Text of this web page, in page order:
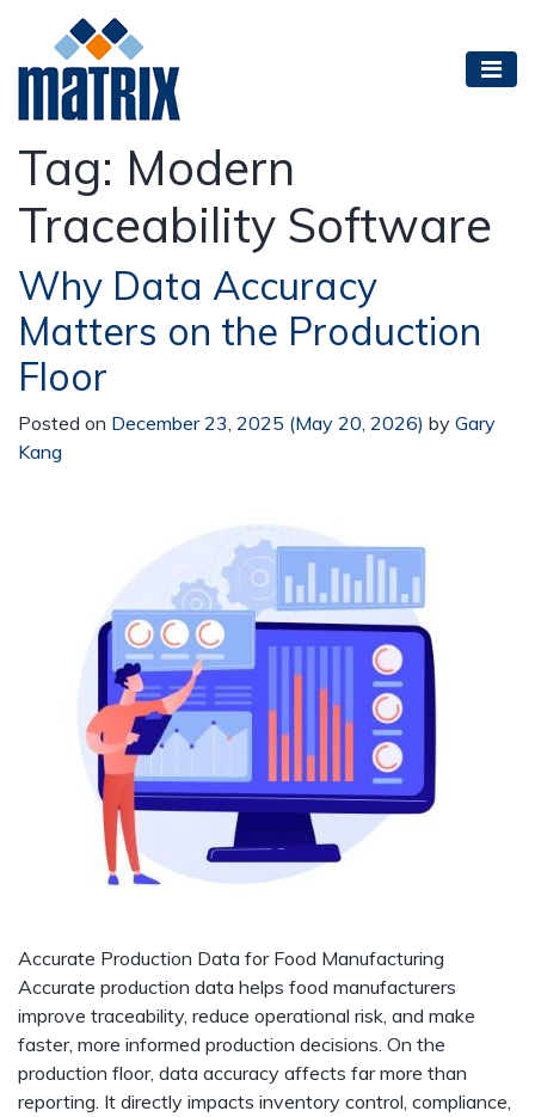
Tag: Modern
Traceability Software
Why Data Accuracy
Matters on the Production
Floor
Posted on December 23, 2025 (May 20, 2026) by Gary
Kang
Accurate Production Data for Food Manufacturing
Accurate production data helps food manufacturers
improve traceability, reduce operational risk, and make
faster, more informed production decisions. On the
production floor, data accuracy affects far more than
reporting. It directly impacts inventory control, compliance,